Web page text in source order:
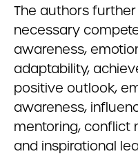
The authors
necessary
awareness,
adaptability,
positive outlook,
awareness,
mentoring, conflict
and inspirational